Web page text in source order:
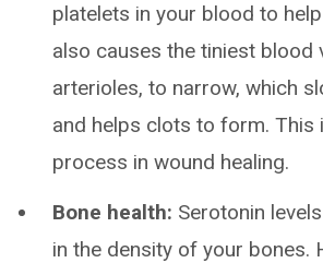
platelets in your blood to
also causes the tiniest blood
arterioles, to narrow, which
and helps clots to form. This
process in wound healing.
Bone health: Serotonin
in the density of your bones.